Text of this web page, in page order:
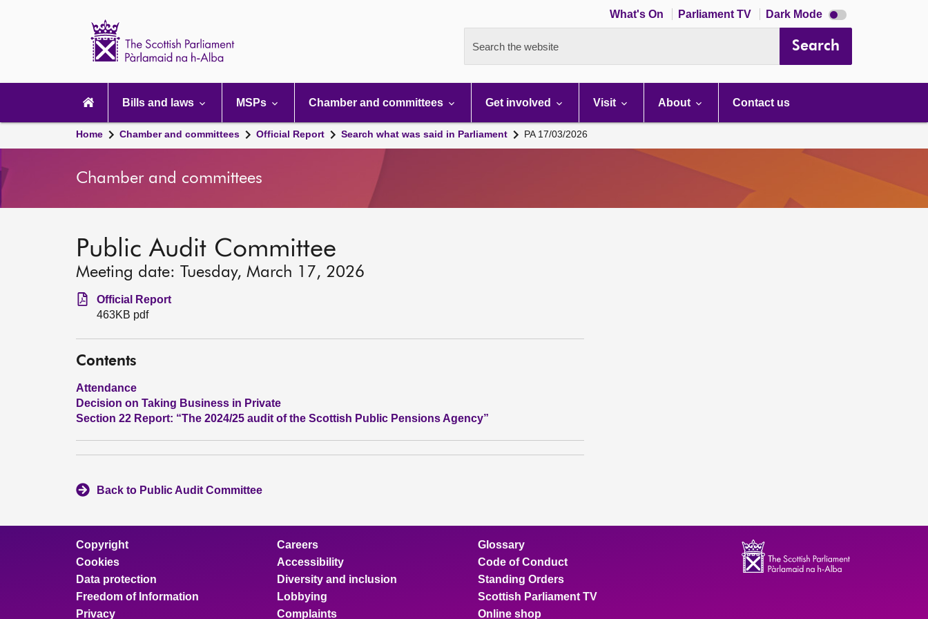
What's On Parliament TV Dark Mode Dark
mode
Search the website Search
navigation
Bills and laws MSPs Chamber and committees Get involved Visit About Contact us
Home Chamber and committees Official Report Search what was said in Parliament PA 17/03/2026
Chamber and committees
Public Audit Committee
Meeting date: Tuesday, March 17, 2026
Official Report
463KB pdf
Contents
Attendance
Decision on Taking Business in Private
Section 22 Report: “The 2024/25 audit of the Scottish Public Pensions Agency”
Back to Public Audit Committee
Copyright
Cookies
Data protection
Freedom of Information
Privacy
Careers
Accessibility
Diversity and inclusion
Lobbying
Complaints
Glossary
Code of Conduct
Standing Orders
Scottish Parliament TV
Online shop